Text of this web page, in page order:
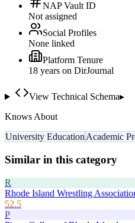
NAP Vault ID
Not assigned
Social Profiles
None linked
Platform Tenure
18 years on DirJournal
View Technical Schema▸
Knows About
University Education Academic
Similar in this category
R
Rhode Island Wrestling
52.5
P